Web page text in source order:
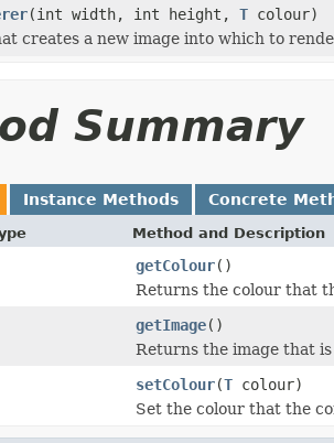
(int width, int height, T colour)
creates a new image into which to
Summary
Instance Methods Concrete
Method and Description
getColour()
Returns the colour that
getImage()
Returns the image that
setColour(T colour)
Set the colour that the